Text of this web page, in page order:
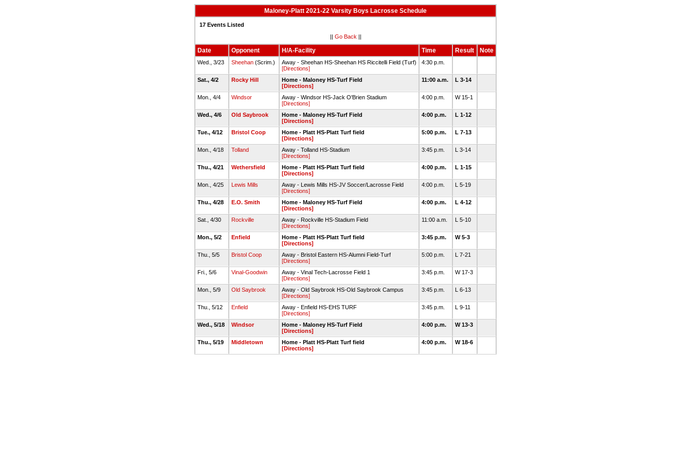
Maloney-Platt 2021-22 Varsity Boys Lacrosse Schedule
17 Events Listed
|| Go Back ||
Date Opponent H/A-Facility Time Result Note
Wed., 3/23 Sheehan (Scrim.)
Away - Sheehan HS-Sheehan HS Riccitelli Field (Turf)
[Directions]
4:30 p.m.
Sat., 4/2 Rocky Hill
Home - Maloney HS-Turf Field
[Directions]
11:00 a.m. L 3-14
Mon., 4/4 Windsor
Away - Windsor HS-Jack O'Brien Stadium
[Directions]
4:00 p.m. W 15-1
Wed., 4/6 Old Saybrook
Home - Maloney HS-Turf Field
[Directions]
4:00 p.m. L 1-12
Tue., 4/12 Bristol Coop
Home - Platt HS-Platt Turf field
[Directions]
5:00 p.m. L 7-13
Mon., 4/18 Tolland
Away - Tolland HS-Stadium
[Directions]
3:45 p.m. L 3-14
Thu., 4/21 Wethersfield
Home - Platt HS-Platt Turf field
[Directions]
4:00 p.m. L 1-15
Mon., 4/25 Lewis Mills
Away - Lewis Mills HS-JV Soccer/Lacrosse Field
[Directions]
4:00 p.m. L 5-19
Thu., 4/28 E.O. Smith
Home - Maloney HS-Turf Field
[Directions]
4:00 p.m. L 4-12
Sat., 4/30 Rockville
Away - Rockville HS-Stadium Field
[Directions]
11:00 a.m. L 5-10
Mon., 5/2 Enfield
Home - Platt HS-Platt Turf field
[Directions]
3:45 p.m. W 5-3
Thu., 5/5 Bristol Coop
Away - Bristol Eastern HS-Alumni Field-Turf
[Directions]
5:00 p.m. L 7-21
Fri., 5/6 Vinal-Goodwin
Away - Vinal Tech-Lacrosse Field 1
[Directions]
3:45 p.m. W 17-3
Mon., 5/9 Old Saybrook
Away - Old Saybrook HS-Old Saybrook Campus
[Directions]
3:45 p.m. L 6-13
Thu., 5/12 Enfield
Away - Enfield HS-EHS TURF
[Directions]
3:45 p.m. L 9-11
Wed., 5/18 Windsor
Home - Maloney HS-Turf Field
[Directions]
4:00 p.m. W 13-3
Thu., 5/19 Middletown
Home - Platt HS-Platt Turf field
[Directions]
4:00 p.m. W 18-6